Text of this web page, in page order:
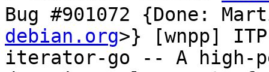
Bug #901072 {Done:
debian.org>} [wnpp]
iterator-go -- A high-